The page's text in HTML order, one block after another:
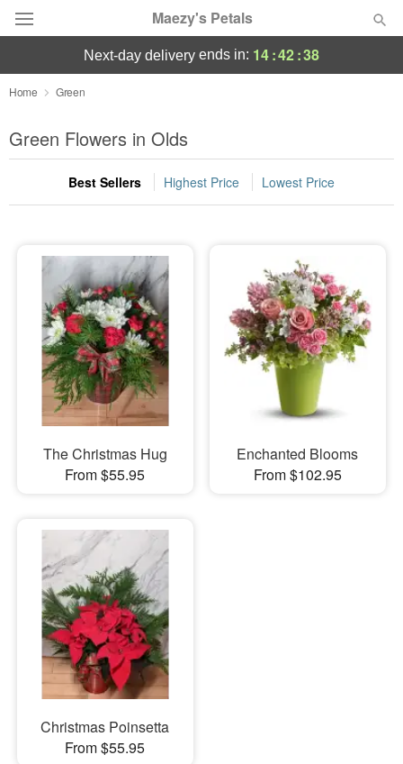
Maezy's Petals
Deal of the Day
Summer Featured
Occasions
Sympathy and Funeral
Flowers, Plants & Gifts
Our Shop
next-day delivery ends in: 14:42:38
Home Green
Green Flowers in Olds
Best Sellers Highest Price Lowest Price
The Christmas Hug
From $55.95
Enchanted Blooms
From $102.95
Christmas Poinsetta
From $55.95